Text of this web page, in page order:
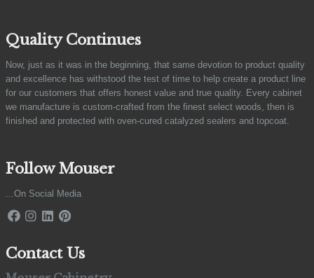
Quality Continues
Now, just as it was in the beginning, that same devotion to product quality
and excellence has withstood the test of time to help create a product line
for our customers that offers honest value and true quality. Every cabinet
we manufacture is custom-crafted from the finest select woods, then is
finished and protected with oven-cured catalyzed sealers and topcoat.
Follow Mouser
...On Social Media
Contact Us